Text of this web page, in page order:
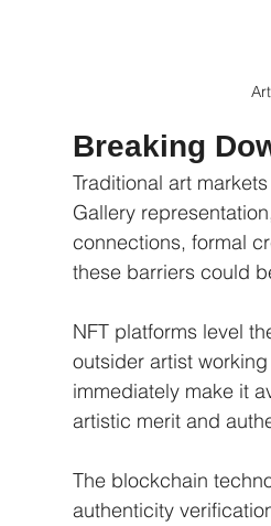
Breaking
Traditional art
Gallery
connections, formal
these barriers could
NFT platforms level
outsider artist
immediately make it
artistic merit and
The blockchain
authenticity